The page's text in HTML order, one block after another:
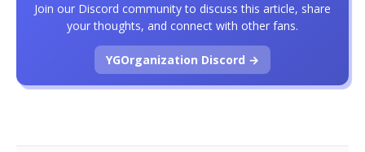
Join our Discord community to discuss this article, share
your thoughts, and connect with other fans.
YGOrganization Discord →